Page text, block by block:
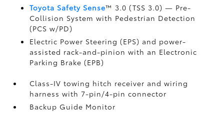
Toyota Safety Sense™ 3.0 (TSS 3.0)— Pre-
Collision System with Pedestrian Detection
(PCS w/PD)
Electric Power Steering (EPS) and power-
assisted rack-and-pinion with an Electronic
Parking Brake (EPB)
Class-IV towing hitch receiver and wiring
harness with 7-pin/4-pin connector
Backup Guide Monitor